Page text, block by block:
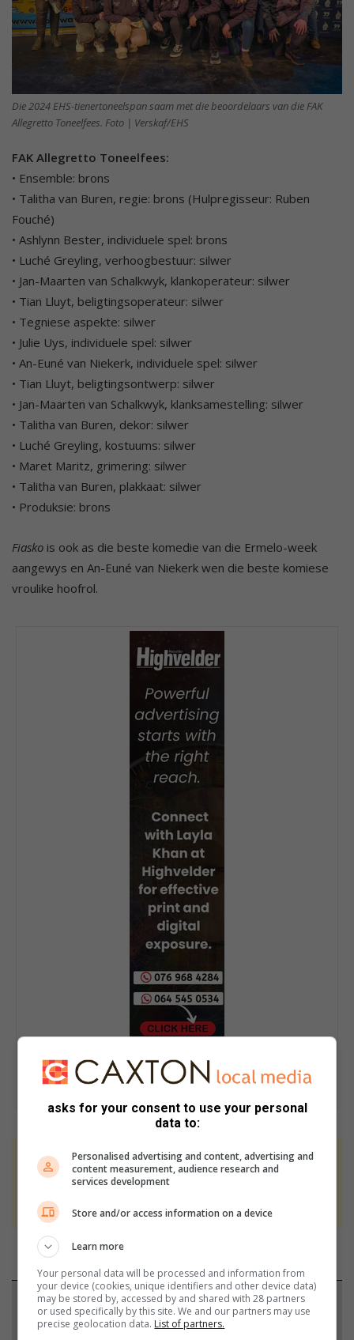
Die 2024 EHS-tienertoneelspan saam met die beoordelaars van die FAK
Allegretto Toneelfees. Foto | Verskaf/EHS
FAK Allegretto Toneelfees:
• Ensemble: brons
• Talitha van Buren, regie: brons (Hulpregisseur: Ruben
Fouché)
• Ashlynn Bester, individuele spel: brons
• Luché Greyling, verhoogbestuur: silwer
• Jan-Maarten van Schalkwyk, klankoperateur: silwer
• Tian Lluyt, beligtingsoperateur: silwer
• Tegniese aspekte: silwer
• Julie Uys, individuele spel: silwer
• An-Euné van Niekerk, individuele spel: silwer
• Tian Lluyt, beligtingsontwerp: silwer
• Jan-Maarten van Schalkwyk, klanksamestelling: silwer
• Talitha van Buren, dekor: silwer
• Luché Greyling, kostuums: silwer
• Maret Maritz, grimering: silwer
• Talitha van Buren, plakkaat: silwer
• Produksie: brons
Fiasko is ook as die beste komedie van die Ermelo-week
aangewys en An-Euné van Niekerk wen die beste komiese
vroulike hoofrol.
At Caxton, every story is written by humans.
We use AI only to perform quality checks -
Support local journalism
asks for your consent to use your personal
data to:
Personalised advertising and content, advertising and
content measurement, audience research and
services development
Store and/or access information on a device
Learn more
Your personal data will be processed and information from
your device (cookies, unique identifiers and other device data)
may be stored by, accessed by and shared with 28 partners
or used specifically by this site. We and our partners may use
precise geolocation data. List of partners.